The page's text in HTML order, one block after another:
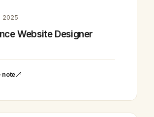
2025
Website Designer
note